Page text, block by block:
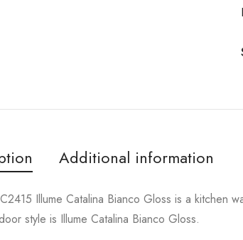
Additional information
Illume Catalina Bianco Gloss is a kitchen
style is Illume Catalina Bianco Gloss.